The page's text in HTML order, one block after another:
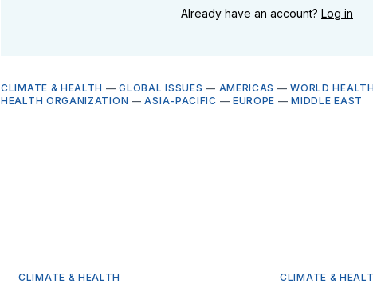
Already have an account? Log in
CLIMATE & HEALTH —GLOBAL ISSUES — AMERICAS —WORLD
HEALTH ORGANIZATION —ASIA-PACIFIC — EUROPE —MIDDLE EAST
CLIMATE & HEALTH CLIMATE &